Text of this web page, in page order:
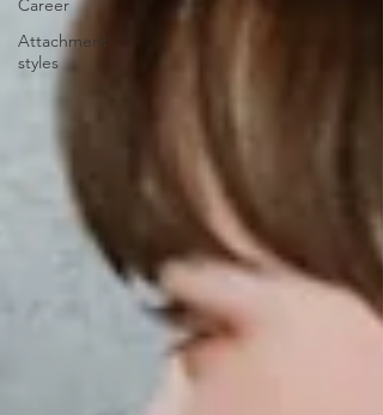
Career
Attachment
styles